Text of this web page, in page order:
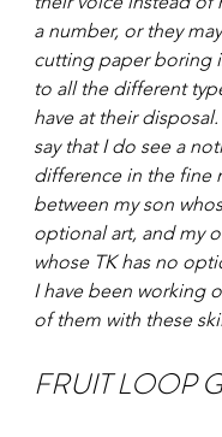
a number, or they
cutting paper boring
to all the different
have at their
say that I do see a
difference in the fine
between my son
optional art, and my
whose TK has no
I have been working
of them with these
FRUIT LOOP